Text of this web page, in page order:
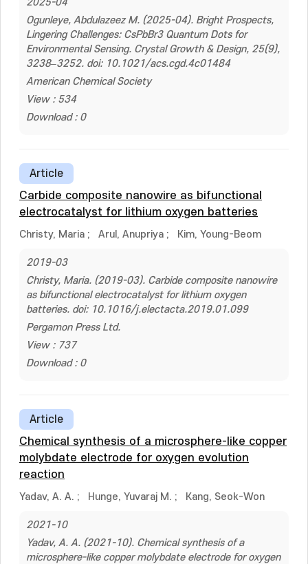
2025-04
Ogunleye, Abdulazeez M. (2025-04). Bright Prospects,
Lingering Challenges: CsPbBr3 Quantum Dots for
Environmental Sensing. Crystal Growth & Design, 25(9),
3238–3252. doi: 10.1021/acs.cgd.4c01484
American Chemical Society
View : 534
Download : 0
Article
Carbide composite nanowire as bifunctional
electrocatalyst for lithium oxygen batteries
Christy, Maria ; Arul, Anupriya ; Kim, Young-Beom
2019-03
Christy, Maria. (2019-03). Carbide composite nanowire
as bifunctional electrocatalyst for lithium oxygen
batteries. doi: 10.1016/j.electacta.2019.01.099
Pergamon Press Ltd.
View : 737
Download : 0
Article
Chemical synthesis of a microsphere-like copper
molybdate electrode for oxygen evolution
reaction
Yadav, A. A. ; Hunge, Yuvaraj M. ; Kang, Seok-Won
2021-10
Yadav, A. A. (2021-10). Chemical synthesis of a
microsphere-like copper molybdate electrode for oxygen